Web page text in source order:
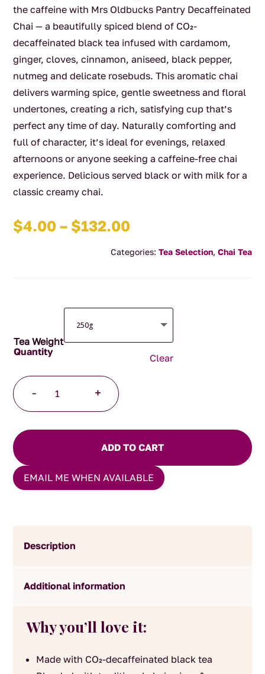
the caffeine with Mrs Oldbucks Pantry Decaffeinated
Chai — a beautifully spiced blend of CO₂-
decaffeinated black tea infused with cardamom,
ginger, cloves, cinnamon, aniseed, black pepper,
nutmeg and delicate rosebuds. This aromatic chai
delivers warming spice, gentle sweetness and floral
undertones, creating a rich, satisfying cup that’s
perfect any time of day. Naturally comforting and
full of character, it’s ideal for evenings, relaxed
afternoons or anyone seeking a caffeine-free chai
experience. Delicious served black or with milk for a
classic creamy chai.
$4.00 – $132.00Price
$4.00
Categories: Tea Selection, Chai Tea
Tea Weight
Clear
-
Chai
quantity
+
ADD TO CART
EMAIL ME WHEN AVAILABLE
Description
Additional information
Why you’ll love it:
Made with CO₂-decaffeinated black tea